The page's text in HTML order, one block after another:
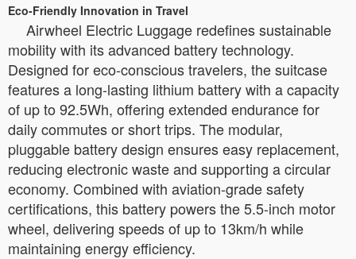
Eco-Friendly Innovation in Travel
Airwheel Electric Luggage redefines sustainable
mobility with its advanced battery technology.
Designed for eco-conscious travelers, the suitcase
features a long-lasting lithium battery with a capacity
of up to 92.5Wh, offering extended endurance for
daily commutes or short trips. The modular,
pluggable battery design ensures easy replacement,
reducing electronic waste and supporting a circular
economy. Combined with aviation-grade safety
certifications, this battery powers the 5.5-inch motor
wheel, delivering speeds of up to 13km/h while
maintaining energy efficiency.